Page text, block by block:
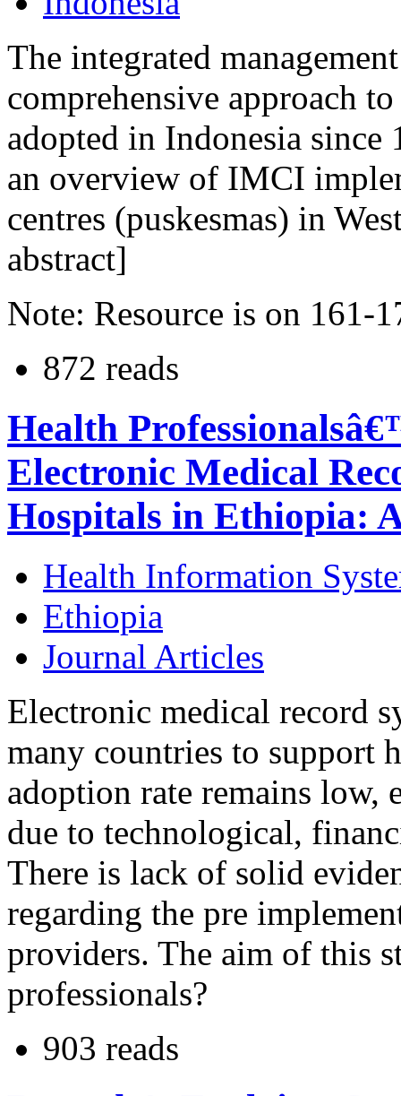
The integrated
comprehensive approach
adopted in Indonesia
an overview of IMCI
centres (puskesmas) in
abstract]
Note: Resource is on 161-
872 reads
Health
Electronic Medical
Hospitals in Ethiopia:
Health Information
Ethiopia
Journal Articles
Electronic medical record
many countries to support
adoption rate remains low,
due to technological,
There is lack of solid
regarding the pre
providers. The aim of this
professionals?
903 reads